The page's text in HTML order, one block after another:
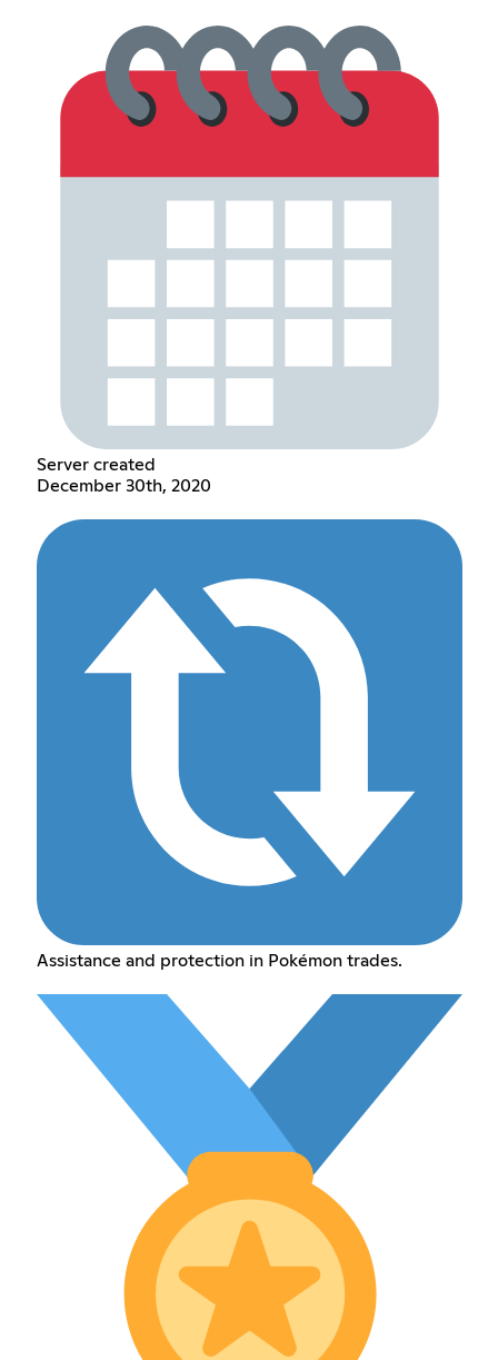
Server created
December 30th, 2020
Assistance and protection in Pokémon trades.